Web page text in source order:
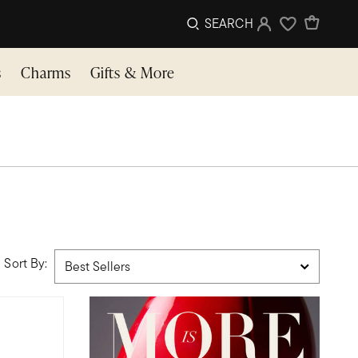
SEARCH Sign InWishlist
Charms Gifts & More
Sort By: